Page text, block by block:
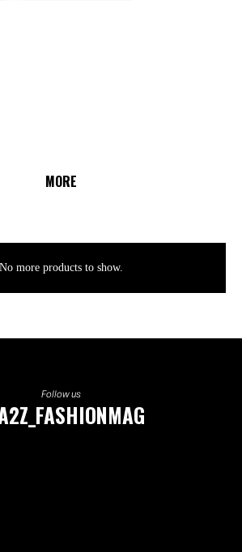
MORE
No more products to show.
Follow us